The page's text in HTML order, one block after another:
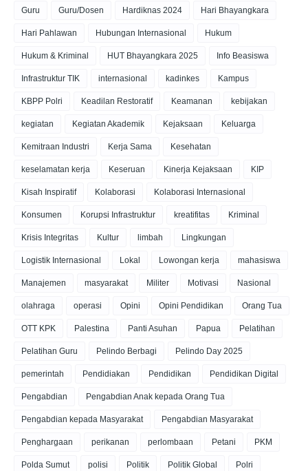
Guru Guru/Dosen Hardiknas 2024 Hari Bhayangkara
Hari Pahlawan Hubungan Internasional Hukum
Hukum & Kriminal HUT Bhayangkara 2025 Info Beasiswa
Infrastruktur TIK internasional kadinkes Kampus
KBPP Polri Keadilan Restoratif Keamanan kebijakan
kegiatan Kegiatan Akademik Kejaksaan Keluarga
Kemitraan Industri Kerja Sama Kesehatan
keselamatan kerja Keseruan Kinerja Kejaksaan KIP
Kisah Inspiratif Kolaborasi Kolaborasi Internasional
Konsumen Korupsi Infrastruktur kreatifitas Kriminal
Krisis Integritas Kultur limbah Lingkungan
Logistik Internasional Lokal Lowongan kerja mahasiswa
Manajemen masyarakat Militer Motivasi Nasional
olahraga operasi Opini Opini Pendidikan Orang Tua
OTT KPK Palestina Panti Asuhan Papua Pelatihan
Pelatihan Guru Pelindo Berbagi Pelindo Day 2025
pemerintah Pendidiakan Pendidikan Pendidikan Digital
Pengabdian Pengabdian Anak kepada Orang Tua
Pengabdian kepada Masyarakat Pengabdian Masyarakat
Penghargaan perikanan perlombaan Petani PKM
Polda Sumut polisi Politik Politik Global Polri